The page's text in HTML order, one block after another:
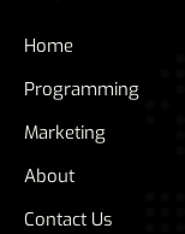
Home
Programming
Marketing
About
Contact Us